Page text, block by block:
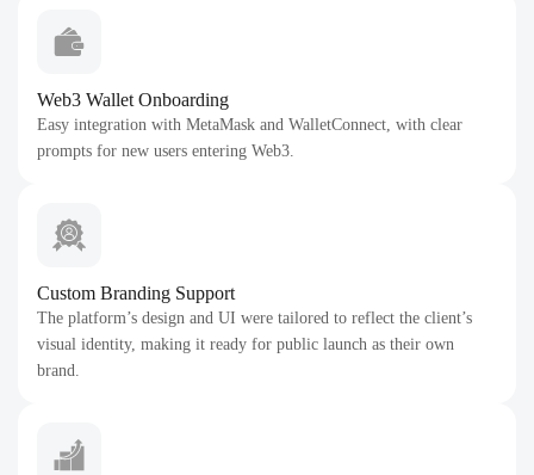
Web3 Wallet Onboarding
Easy integration with MetaMask and WalletConnect, with clear
prompts for new users entering Web3.
Custom Branding Support
The platform’s design and UI were tailored to reflect the client’s
visual identity, making it ready for public launch as their own
brand.